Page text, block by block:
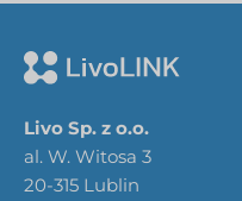
Livo Sp. z o.o.
al. W. Witosa 3
20-315 Lublin